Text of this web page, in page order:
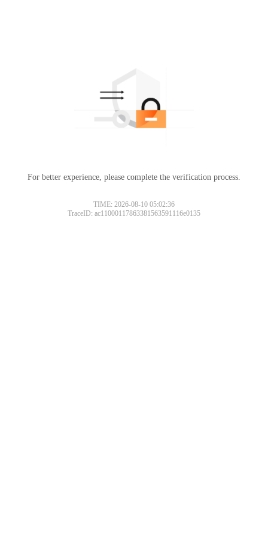
For better experience, please complete the verification process.
TIME: 2026-08-10 05:02:36
TraceID: ac11000117863381563591116e0135